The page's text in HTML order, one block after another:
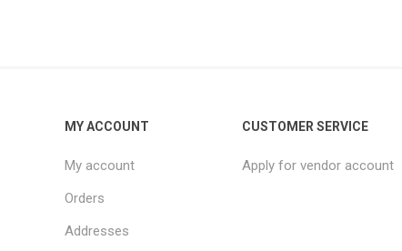
MY ACCOUNT
My account
Orders
Addresses
CUSTOMER SERVICE
Apply for vendor account